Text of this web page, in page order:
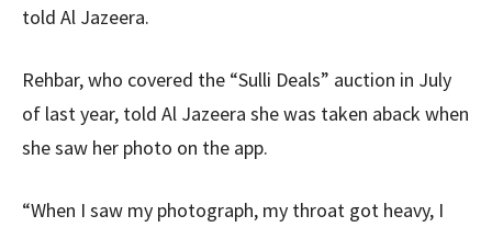
told Al Jazeera.
Rehbar, who covered the “Sulli Deals” auction in July
of last year, told Al Jazeera she was taken aback when
she saw her photo on the app.
“When I saw my photograph, my throat got heavy, I